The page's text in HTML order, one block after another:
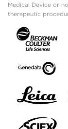
Medical Device or
therapeutic